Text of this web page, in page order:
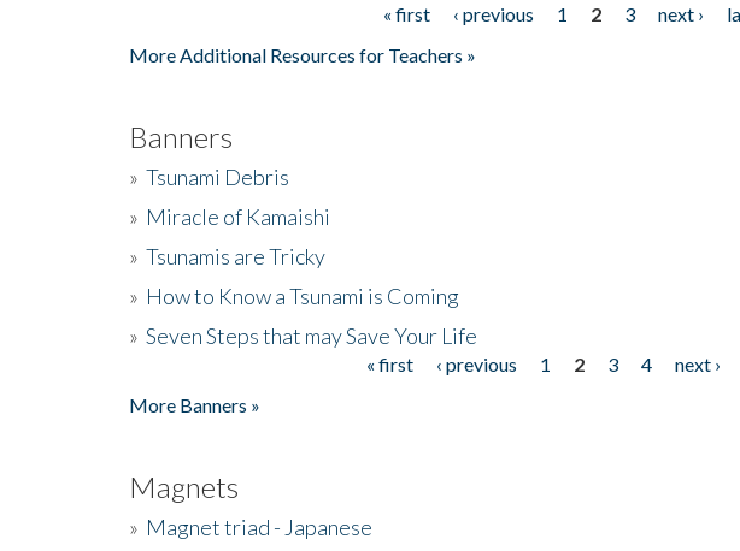
« first ‹ previous 1 2 3 next ›
More Additional Resources for Teachers »
Banners
» Tsunami Debris
» Miracle of Kamaishi
» Tsunamis are Tricky
» How to Know a Tsunami is Coming
» Seven Steps that may Save Your Life
« first ‹ previous 1 2 3 4 next ›
More Banners »
Magnets
» Magnet triad - Japanese